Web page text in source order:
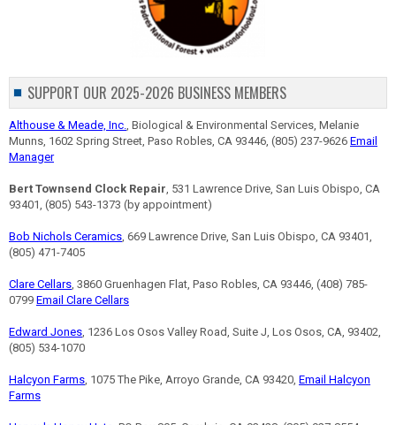
SUPPORT OUR 2025-2026 BUSINESS MEMBERS
Althouse & Meade, Inc., Biological & Environmental Services, Melanie
Munns, 1602 Spring Street, Paso Robles, CA 93446, (805) 237-9626 Email
Manager
Bert Townsend Clock Repair, 531 Lawrence Drive, San Luis Obispo, CA
93401, (805) 543-1373 (by appointment)
Bob Nichols Ceramics, 669 Lawrence Drive, San Luis Obispo, CA 93401,
(805) 471-7405
Clare Cellars, 3860 Gruenhagen Flat, Paso Robles, CA 93446, (408) 785-
0799 Email Clare Cellars
Edward Jones, 1236 Los Osos Valley Road, Suite J, Los Osos, CA, 93402,
(805) 534-1070
Halcyon Farms, 1075 The Pike, Arroyo Grande, CA 93420, Email Halcyon
Farms